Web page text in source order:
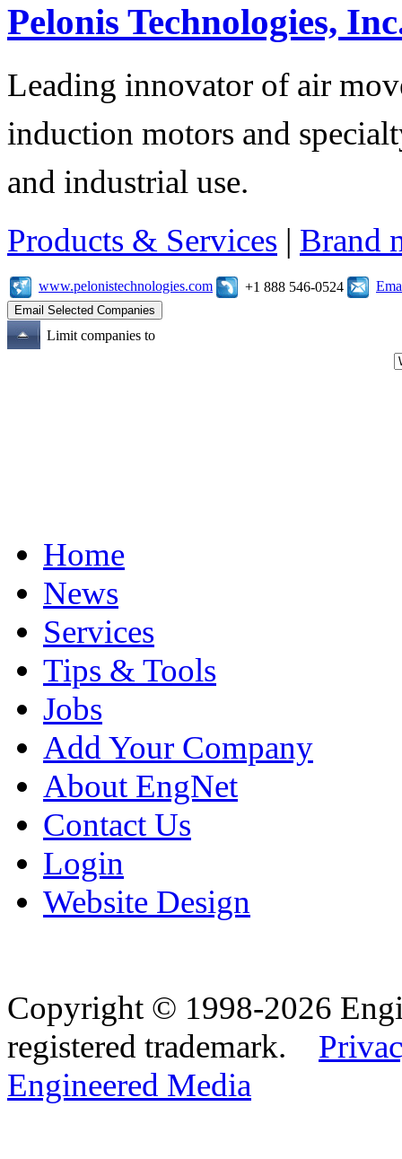
Pelonis Technologies,
Leading innovator of air
induction motors and
and industrial use.
Products & Services | Brand
www.pelonistechnologies.com +1 888 546-0524
Limit companies to
Home
News
Services
Tips & Tools
Jobs
Add Your Company
About EngNet
Contact Us
Login
Website Design
Copyright © 1998-2026
registered trademark.
Engineered Media